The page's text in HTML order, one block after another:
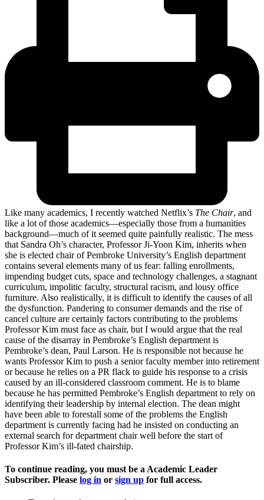
Like many academics, I recently watched Netflix’s The Chair, and
like a lot of those academics—especially those from a humanities
background—much of it seemed quite painfully realistic. The mess
that Sandra Oh’s character, Professor Ji-Yoon Kim, inherits when
she is elected chair of Pembroke University’s English department
contains several elements many of us fear: falling enrollments,
impending budget cuts, space and technology challenges, a stagnant
curriculum, impolitic faculty, structural racism, and lousy office
furniture. Also realistically, it is difficult to identify the causes of all
the dysfunction. Pandering to consumer demands and the rise of
cancel culture are certainly factors contributing to the problems
Professor Kim must face as chair, but I would argue that the real
cause of the disarray in Pembroke’s English department is
Pembroke’s dean, Paul Larson. He is responsible not because he
wants Professor Kim to push a senior faculty member into retirement
or because he relies on a PR flack to guide his response to a crisis
caused by an ill-considered classroom comment. He is to blame
because he has permitted Pembroke’s English department to rely on
identifying their leadership by internal election. The dean might
have been able to forestall some of the problems the English
department is currently facing had he insisted on conducting an
external search for department chair well before the start of
Professor Kim’s ill-fated chairship.
To continue reading, you must be a Academic Leader
Subscriber. Please log in or sign up for full access.